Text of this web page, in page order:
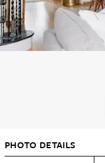
PHOTO DETAILS